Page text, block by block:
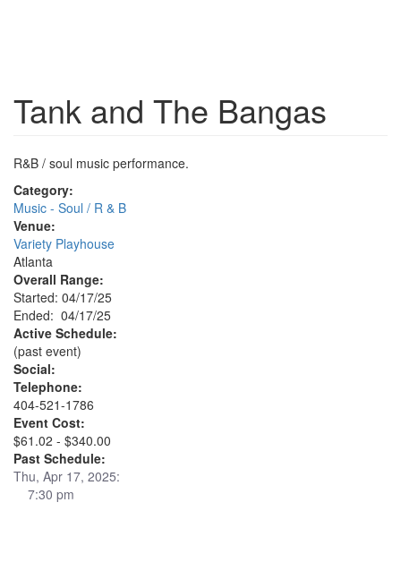
Tank and The Bangas
R&B / soul music performance.
Category:
Music - Soul / R & B
Venue:
Variety Playhouse
Atlanta
Overall Range:
Started: 04/17/25
Ended: 04/17/25
Active Schedule:
(past event)
Social:
Telephone:
404-521-1786
Event Cost:
$61.02 - $340.00
Past Schedule:
Thu, Apr 17, 2025:
7:30 pm